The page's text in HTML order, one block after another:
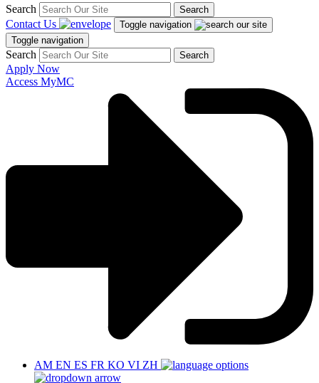
Search Search
Contact Us
Toggle navigation
Toggle navigation
Search Search
Apply Now
Access MyMC
AM EN ES FR KO VI ZH